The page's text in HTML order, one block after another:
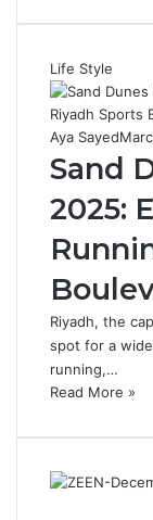
Life Style
Aya Sayed
Sand
2025:
Riyadh, the
spot for a
running,…
Read More »